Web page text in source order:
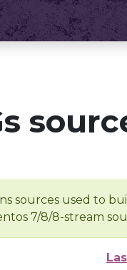
sources used to
7/8/8-stream